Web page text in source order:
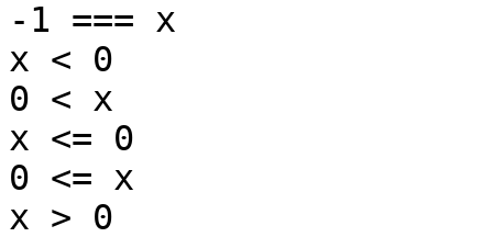
-1 === x
x < 0
0 < x
x <= 0
0 <= x
x > 0